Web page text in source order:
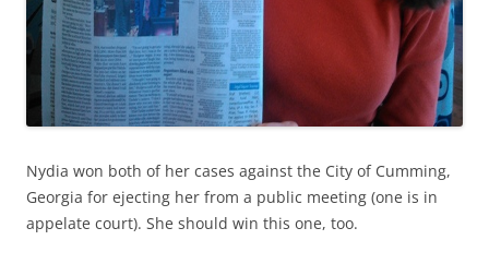
Nydia won both of her cases against the City of Cumming,
Georgia for ejecting her from a public meeting (one is in
appelate court). She should win this one, too.